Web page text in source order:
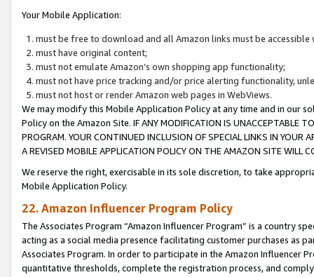
Your Mobile Application:
must be free to download and all Amazon links must be
must have original content;
must not emulate Amazon’s own shopping app functionality;
must not have price tracking and/or price alerting functionality,
must not host or render Amazon web pages in WebViews.
We may modify this Mobile Application Policy at any time and in our
Policy on the Amazon Site. IF ANY MODIFICATION IS UNACCEPTABLE
PROGRAM. YOUR CONTINUED INCLUSION OF SPECIAL LINKS IN
A REVISED MOBILE APPLICATION POLICY ON THE AMAZON SITE WILL
We reserve the right, exercisable in its sole discretion, to take
Mobile Application Policy.
22. Amazon Influencer Program Policy
The Associates Program “Amazon Influencer Program” is a country
acting as a social media presence facilitating customer purchases as
Associates Program. In order to participate in the Amazon Influencer
quantitative thresholds, complete the registration process, and